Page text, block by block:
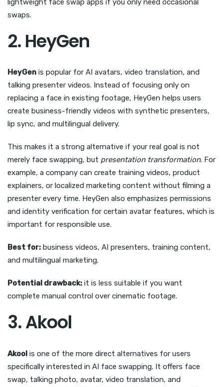
lightweight face swap apps if you only need occasional
swaps.
2. HeyGen
HeyGen is popular for AI avatars, video translation, and
talking presenter videos. Instead of focusing only on
replacing a face in existing footage, HeyGen helps users
create business-friendly videos with synthetic presenters,
lip sync, and multilingual delivery.
This makes it a strong alternative if your real goal is not
merely face swapping, but presentation transformation. For
example, a company can create training videos, product
explainers, or localized marketing content without filming a
presenter every time. HeyGen also emphasizes permissions
and identity verification for certain avatar features, which is
important for responsible use.
Best for: business videos, AI presenters, training content,
and multilingual marketing.
Potential drawback: it is less suitable if you want
complete manual control over cinematic footage.
3. Akool
Akool is one of the more direct alternatives for users
specifically interested in AI face swapping. It offers face
swap, talking photo, avatar, video translation, and